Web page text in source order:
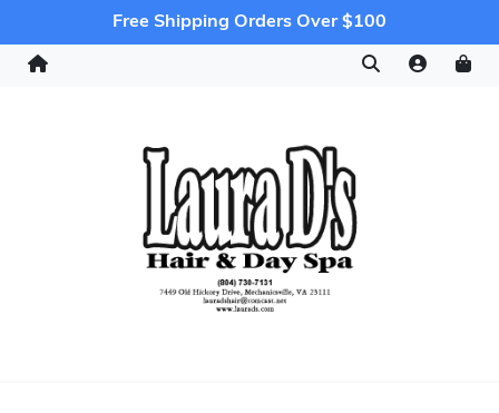
Free Shipping Orders Over $100